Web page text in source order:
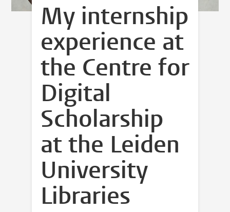
My internship
experience at
the Centre for
Digital
Scholarship
at the Leiden
University
Libraries